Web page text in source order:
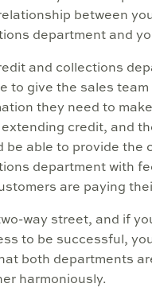
between
department and
and collections
to give the sales team
they need to
credit, and
be able to provide the
department with
are paying
way street, and if
to be successful,
both departments
harmoniously.